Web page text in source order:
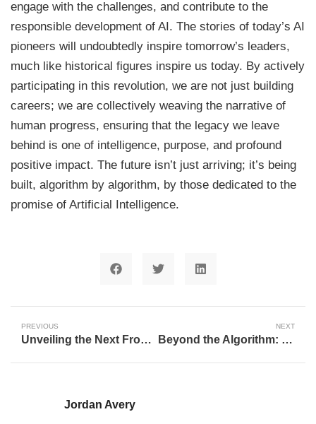
engage with the challenges, and contribute to the
responsible development of AI. The stories of today’s AI
pioneers will undoubtedly inspire tomorrow’s leaders,
much like historical figures inspire us today. By actively
participating in this revolution, we are not just building
careers; we are collectively weaving the narrative of
human progress, ensuring that the legacy we leave
behind is one of intelligence, purpose, and profound
positive impact. The future isn’t just arriving; it’s being
built, algorithm by algorithm, by those dedicated to the
promise of Artificial Intelligence.
PREVIOUS
Unveiling the Next Frontier: Navigating The Future of Artificial Intelligence
NEXT
Beyond the Algorithm: How AI is Reshaping Our Understanding of Career Success and Personal Fulfillment
Jordan Avery